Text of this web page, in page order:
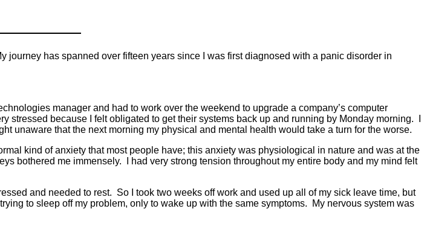
journey has spanned over fifteen years since I was first diagnosed with a panic disorder in
manager and had to work over the weekend to upgrade a company’s computer
because I felt obligated to get their systems back up and running by Monday morning. I
unaware that the next morning my physical and mental health would take a turn for the worse.
kind of anxiety that most people have; this anxiety was physiological in nature and was at the
bothered me immensely. I had very strong tension throughout my entire body and my mind felt
and needed to rest. So I took two weeks off work and used up all of my sick leave time, but
to sleep off my problem, only to wake up with the same symptoms. My nervous system was